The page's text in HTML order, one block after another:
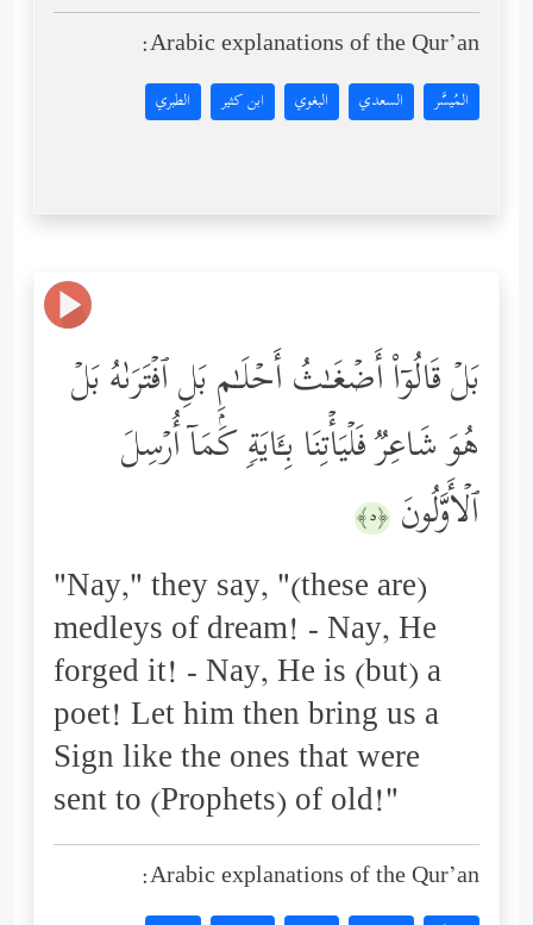
Arabic explanations of the Qur’an:
المُيسَّر السعدي البغوي ابن كثير الطبري
بَلۡ قَالُوۤاْ أَضۡغَـٰثُ أَحۡلَـٰمِۭ بَلِ ٱفۡتَرَىٰهُ بَلۡ
هُوَ شَاعِرࣱ فَلۡیَأۡتِنَا بِـَٔایَةࣲ كَمَاۤ أُرۡسِلَ
ٱلۡأَوَّلُونَ ﴿٥﴾
"Nay," they say, "(these are)
medleys of dream! - Nay, He
forged it! - Nay, He is (but) a
poet! Let him then bring us a
Sign like the ones that were
sent to (Prophets) of old!"
Arabic explanations of the Qur’an: